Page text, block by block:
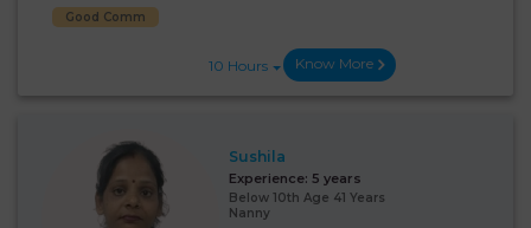
Good Comm
10 Hours Know More
Sushila
Experience: 5 years
Below 10th Age 41 Years
Nanny